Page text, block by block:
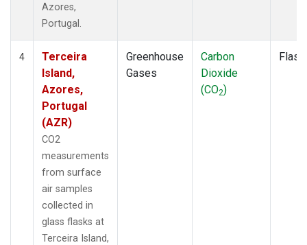
Azores,
Portugal.
4
Terceira
Island,
Azores,
Portugal
(AZR)
CO2
measurements
from surface
air samples
collected in
glass flasks at
Terceira Island,
Greenhouse
Gases
Carbon
Dioxide
(CO2)
Flask